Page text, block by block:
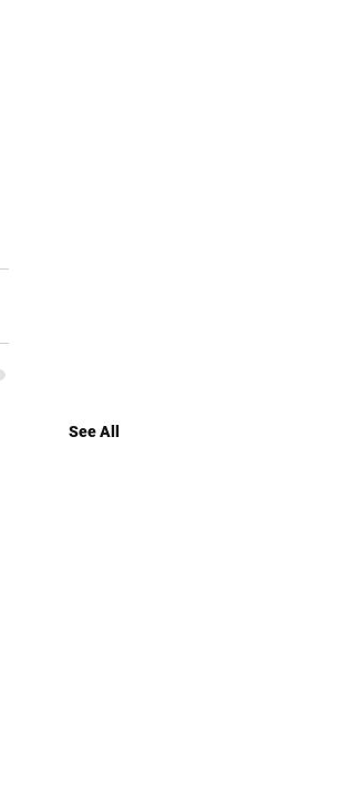
See All